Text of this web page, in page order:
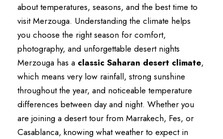
about temperatures, seasons, and the best time to
visit Merzouga. Understanding the climate helps
you choose the right season for comfort,
photography, and unforgettable desert nights
Merzouga has a classic Saharan desert climate,
which means very low rainfall, strong sunshine
throughout the year, and noticeable temperature
differences between day and night. Whether you
are joining a desert tour from Marrakech, Fes, or
Casablanca, knowing what weather to expect in